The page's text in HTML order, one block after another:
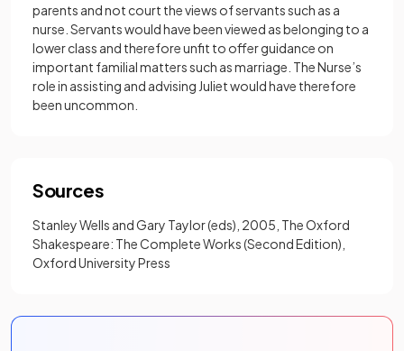
parents and not court the views of servants such as a
nurse. Servants would have been viewed as belonging to a
lower class and therefore unfit to offer guidance on
important familial matters such as marriage. The Nurse’s
role in assisting and advising Juliet would have therefore
been uncommon.
Sources
Stanley Wells and Gary Taylor (eds), 2005, The Oxford
Shakespeare: The Complete Works (Second Edition),
Oxford University Press